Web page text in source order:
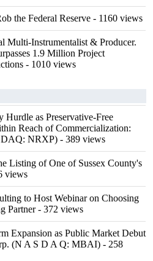
the Federal Reserve - 1160 views
Multi-Instrumentalist & Producer.
1.9 Million Project
- 1010 views
as Preservative-Free
Reach of Commercialization:
DAQ: NRXP) - 389 views
Listing of One of Sussex County's
views
to Host Webinar on Choosing
Partner- 372 views
Expansion as Public Market Debut
(N A S D A Q: MBAI) - 258